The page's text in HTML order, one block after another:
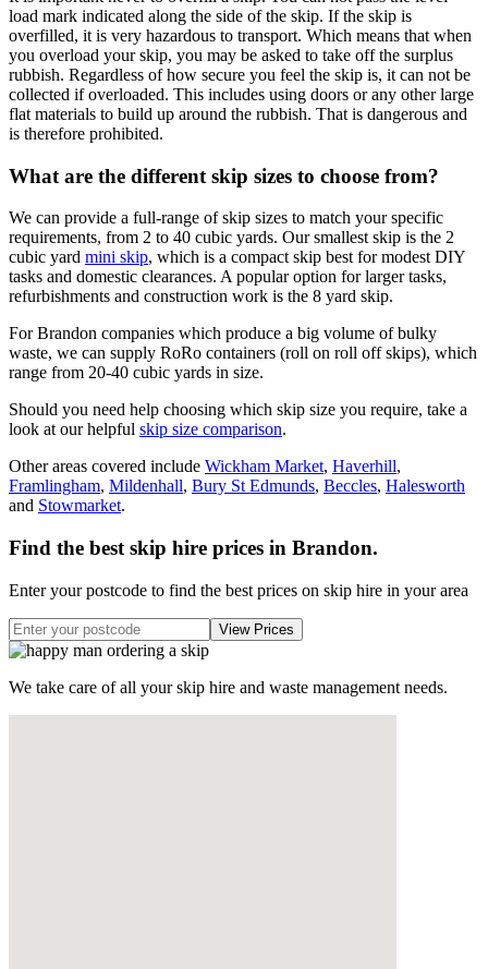
load mark indicated along the side of the skip. If the skip is
overfilled, it is very hazardous to transport. Which means that when
you overload your skip, you may be asked to take off the surplus
rubbish. Regardless of how secure you feel the skip is, it can not be
collected if overloaded. This includes using doors or any other large
flat materials to build up around the rubbish. That is dangerous and
is therefore prohibited.
What are the different skip sizes to choose from?
We can provide a full-range of skip sizes to match your specific
requirements, from 2 to 40 cubic yards. Our smallest skip is the 2
cubic yard mini skip, which is a compact skip best for modest DIY
tasks and domestic clearances. A popular option for larger tasks,
refurbishments and construction work is the 8 yard skip.
For Brandon companies which produce a big volume of bulky
waste, we can supply RoRo containers (roll on roll off skips), which
range from 20-40 cubic yards in size.
Should you need help choosing which skip size you require, take a
look at our helpful skip size comparison.
Other areas covered include Wickham Market, Haverhill,
Framlingham, Mildenhall, Bury St Edmunds, Beccles, Halesworth
and Stowmarket.
Find the best skip hire prices in Brandon.
Enter your postcode to find the best prices on skip hire in your area
We take care of all your skip hire and waste management needs.